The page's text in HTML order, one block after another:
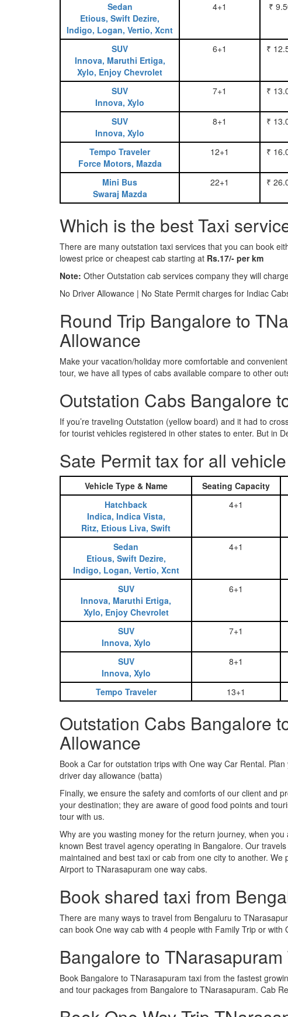
Sedan
Etious, Swift Dezire,
Indigo, Logan, Vertio, Xcnt
4+1 ₹
SUV
Innova, Maruthi Ertiga,
Xylo, Enjoy Chevrolet
6+1 ₹
SUV
Innova, Xylo
7+1 ₹
SUV
Innova, Xylo
8+1 ₹
Tempo Traveler
Force Motors, Mazda
12+1 ₹
Mini Bus
Swaraj Mazda
22+1 ₹
Which is the best Taxi
There are many outstation taxi services that you can book
lowest price or cheapest cab starting at Rs.17/- per km
Note: Other Outstation cab services company they will
No Driver Allowance | No State Permit charges for Indiac
Round Trip Bangalore to
Allowance
Make your vacation/holiday more comfortable and
tour, we have all types of cabs available compare to other
Outstation Cabs Bangalore
If you’re traveling Outstation (yellow board) and it had to
for tourist vehicles registered in other states to enter. But in
Sate Permit tax for all vehicle
Vehicle Type & Name Seating Capacity
Hatchback
Indica, Indica Vista,
Ritz, Etious Liva, Swift
4+1
Sedan
Etious, Swift Dezire,
Indigo, Logan, Vertio, Xcnt
4+1
SUV
Innova, Maruthi Ertiga,
Xylo, Enjoy Chevrolet
6+1
SUV
Innova, Xylo
7+1
SUV
Innova, Xylo
8+1
Tempo Traveler 13+1
Outstation Cabs Bangalore
Allowance
Book a Car for outstation trips with One way Car Rental.
driver day allowance (batta)
Finally, we ensure the safety and comforts of our client and
your destination; they are aware of good food points and
tour with us.
Why are you wasting money for the return journey, when
known Best travel agency operating in Bangalore. Our
maintained and best taxi or cab from one city to another.
Airport to TNarasapuram one way cabs.
Book shared taxi from
There are many ways to travel from Bengaluru to
can book One way cab with 4 people with Family Trip or
Bangalore to
Book Bangalore to TNarasapuram taxi from the fastest
and tour packages from Bangalore to TNarasapuram. Cab